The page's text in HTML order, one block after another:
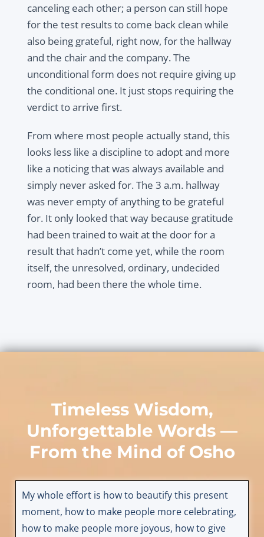
canceling each other; a person can still hope
for the test results to come back clean while
also being grateful, right now, for the hallway
and the chair and the company. The
unconditional form does not require giving up
the conditional one. It just stops requiring the
verdict to arrive first.
From where most people actually stand, this
looks less like a discipline to adopt and more
like a noticing that was always available and
simply never asked for. The 3 a.m. hallway
was never empty of anything to be grateful
for. It only looked that way because gratitude
had been trained to wait at the door for a
result that hadn’t come yet, while the room
itself, the unresolved, ordinary, undecided
room, had been there the whole time.
Timeless Wisdom,
Unforgettable Words —
From the Mind of Osho
My whole effort is how to beautify this present
moment, how to make people more celebrating,
how to make people more joyous, how to give